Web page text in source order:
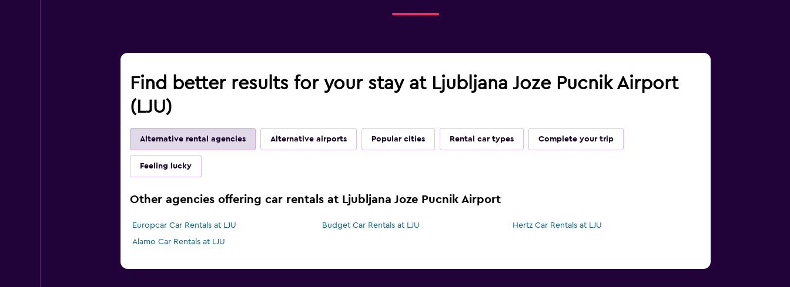
Find better results for your stay at Ljubljana Joze Pucnik Airport
(LJU)
Alternative rental agencies Alternative airports Popular cities Rental car types Complete your trip
Feeling lucky
Other agencies offering car rentals at Ljubljana Joze Pucnik Airport
Europcar Car Rentals at LJU Budget Car Rentals at LJU
Hertz Car Rentals at LJU
Alamo Car Rentals at LJU